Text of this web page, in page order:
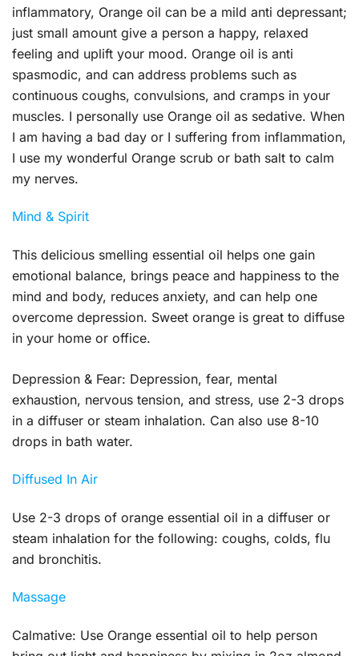
inflammatory, Orange oil can be a mild anti depressant;
just small amount give a person a happy, relaxed
feeling and uplift your mood. Orange oil is anti
spasmodic, and can address problems such as
continuous coughs, convulsions, and cramps in your
muscles. I personally use Orange oil as sedative. When
I am having a bad day or I suffering from inflammation,
I use my wonderful Orange scrub or bath salt to calm
my nerves.
Mind & Spirit
This delicious smelling essential oil helps one gain
emotional balance, brings peace and happiness to the
mind and body, reduces anxiety, and can help one
overcome depression. Sweet orange is great to diffuse
in your home or office.
Depression & Fear: Depression, fear, mental
exhaustion, nervous tension, and stress, use 2-3 drops
in a diffuser or steam inhalation. Can also use 8-10
drops in bath water.
Diffused In Air
Use 2-3 drops of orange essential oil in a diffuser or
steam inhalation for the following: coughs, colds, flu
and bronchitis.
Massage
Calmative: Use Orange essential oil to help person